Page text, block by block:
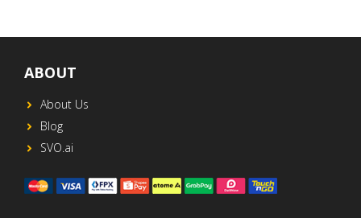
ABOUT
About Us
Blog
SVO.ai